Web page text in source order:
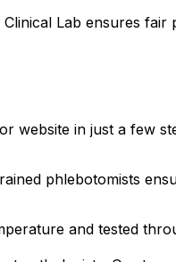
Lab ensures
website in just a few
phlebotomists
and tested